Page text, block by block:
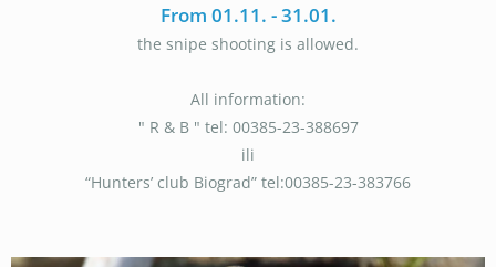
From 01.11. - 31.01.
the snipe shooting is allowed.
All information:
" R & B " tel: 00385-23-388697
ili
“Hunters’ club Biograd” tel:00385-23-383766